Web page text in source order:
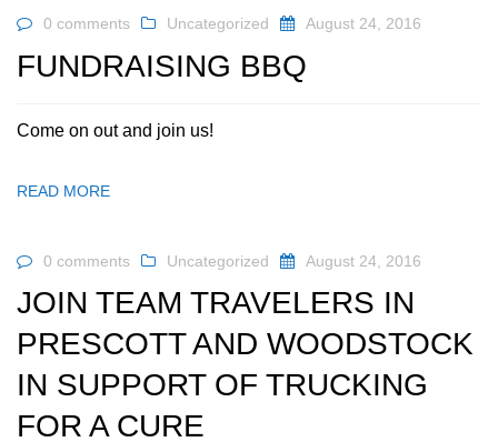
0 comments Uncategorized August 24, 2016
FUNDRAISING BBQ
Come on out and join us!
READ MORE
0 comments Uncategorized August 24, 2016
JOIN TEAM TRAVELERS IN
PRESCOTT AND WOODSTOCK
IN SUPPORT OF TRUCKING
FOR A CURE